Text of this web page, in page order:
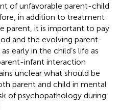
of unfavorable parent-child
in addition to treatment
parent, it is important to pay
and the evolving parent-
early in the child’s life as
infant interaction
unclear what should be
parent and child in mental
of psychopathology during